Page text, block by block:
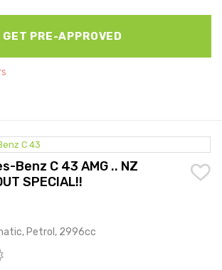
GET PRE-APPROVED
Benz C 43 AMG .. NZ
SPECIAL!!
Petrol, 2996cc